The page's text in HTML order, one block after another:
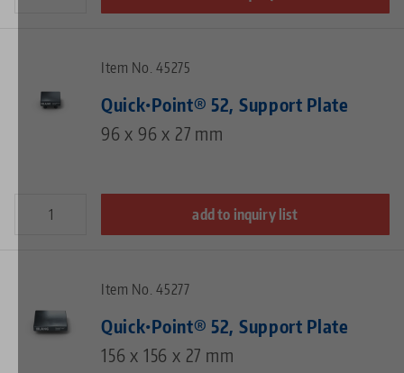
Item No. 45275
Quick•Point® 52, Support Plate
96 x 96 x 27 mm
add to inquiry list
Item No. 45277
Quick•Point® 52, Support Plate
156 x 156 x 27 mm